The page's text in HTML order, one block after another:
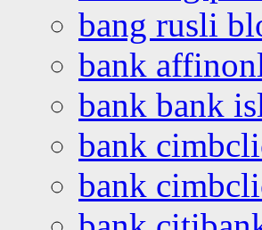
bang rusli
bank
bank bank
bank
bank